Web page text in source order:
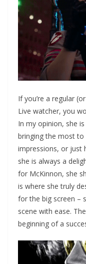
If you’re a regular
Live watcher, you
In my opinion, she
bringing the most to
impressions, or just
she is always a
for McKinnon, she
is where she truly
for the big screen –
scene with ease.
beginning of a